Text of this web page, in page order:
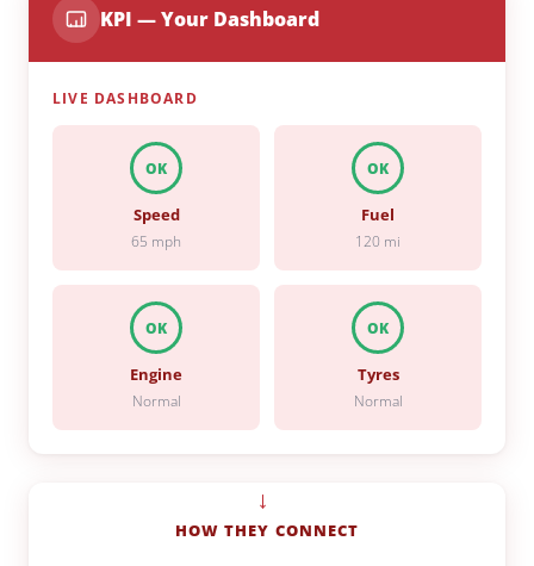
KPI — Your Dashboard
LIVE DASHBOARD
OK
Speed
65 mph
OK
Fuel
120 mi
OK
Engine
Normal
OK
Tyres
Normal
HOW THEY CONNECT
→